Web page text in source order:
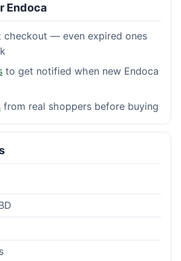
Endoca
— even expired ones
to get notified when new Endoca
from real shoppers before buying